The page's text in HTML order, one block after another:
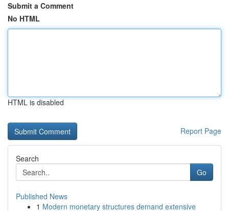
Submit a Comment
No HTML
HTML is disabled
Report Page
Search
Go
Published News
1 Modern monetary structures demand extensive